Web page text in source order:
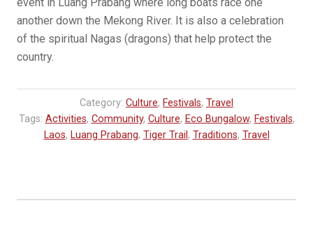
another down the Mekong River. It is also a celebration
of the spiritual Nagas (dragons) that help protect the
country.
Category: Culture, Festivals, Travel
Tags: Activities, Community, Culture, Eco Bungalow, Festivals,
Laos, Luang Prabang, Tiger Trail , Traditions, Travel